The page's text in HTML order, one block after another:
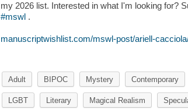
my 2026 list. Interested in what I'm looking for?
#mswl.
manuscriptwishlist.com/mswl-post/ariell-
Adult BIPOC Mystery Contemporary
LGBT Literary Magical Realism